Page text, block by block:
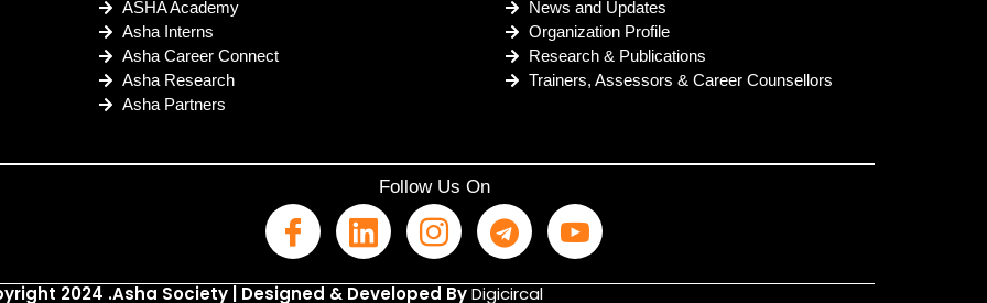
ASHA Academy
Asha Interns
Asha Career Connect
Asha Research
Asha Partners
News and Updates
Organization Profile
Research & Publications
Trainers, Assessors & Career Counsellors
Follow Us On
2024 .Asha Society | Designed & Developed ByDigicircal